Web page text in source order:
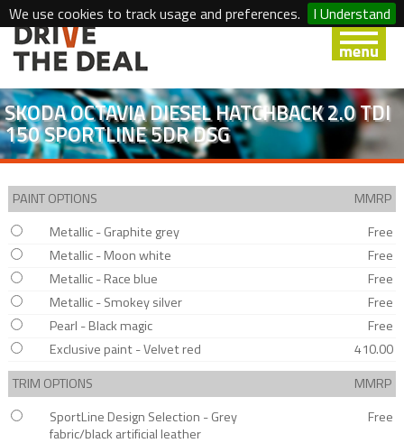
We use cookies to track usage and preferences. I Understand
SKODA OCTAVIA DIESEL HATCHBACK 2.0 TDI
150 SPORTLINE 5DR DSG
PAINT OPTIONS
MMRP
Metallic - Graphite grey
Free
Metallic - Moon white
Free
Metallic - Race blue
Free
Metallic - Smokey silver
Free
Pearl - Black magic
Free
Exclusive paint - Velvet red
410.00
TRIM OPTIONS
MMRP
SportLine Design Selection - Grey
fabric/black artificial leather
Free